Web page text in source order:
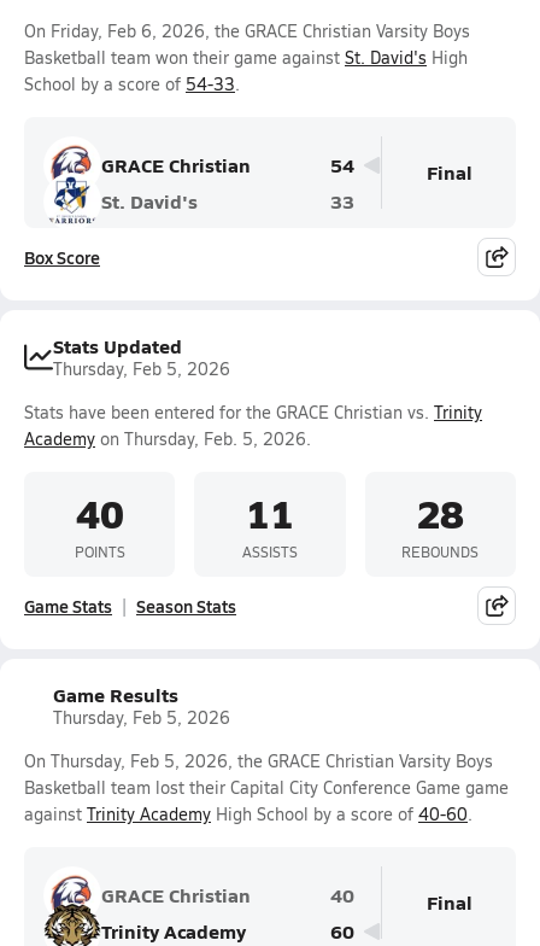
On Friday, Feb 6, 2026, the GRACE Christian Varsity Boys
Basketball team won their game against St. David's High
School by a score of 54-33.
GRACE Christian
54
St. David's
33
Final
Box Score
Stats Updated
Thursday, Feb 5, 2026
Stats have been entered for the GRACE Christian vs. Trinity
Academy on Thursday, Feb. 5, 2026.
40
POINTS
11
ASSISTS
28
REBOUNDS
Game Stats Season Stats
Game Results
Thursday, Feb 5, 2026
On Thursday, Feb 5, 2026, the GRACE Christian Varsity Boys
Basketball team lost their Capital City Conference Game game
against Trinity Academy High School by a score of 40-60.
GRACE Christian
40
Trinity Academy
60
Final